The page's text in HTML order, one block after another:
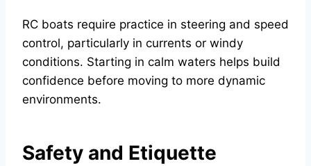
RC boats require practice in steering and speed
control, particularly in currents or windy
conditions. Starting in calm waters helps build
confidence before moving to more dynamic
environments.
Safety and Etiquette